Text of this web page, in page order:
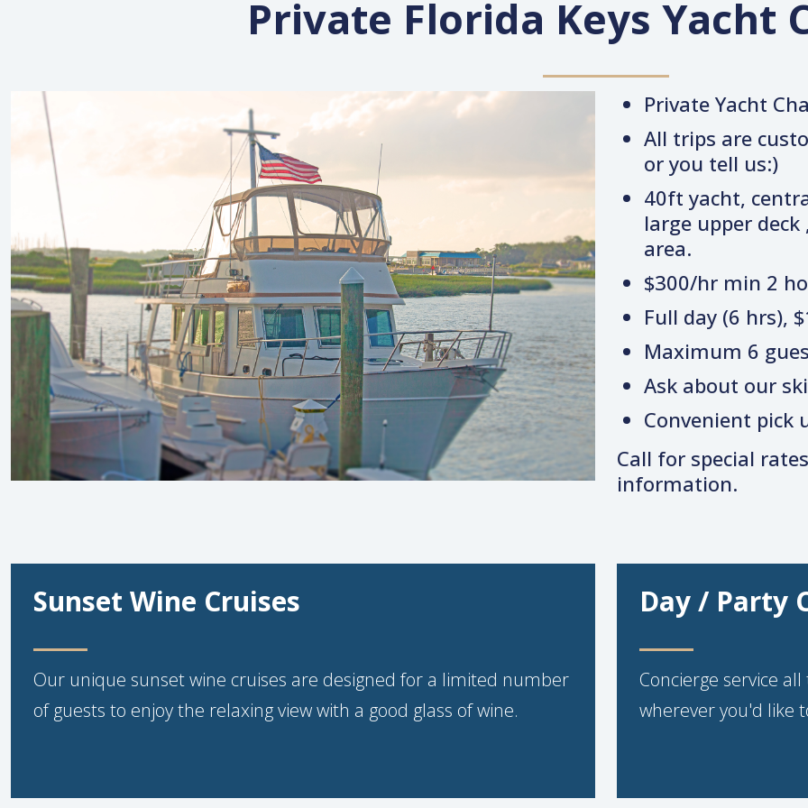
Private Florida Keys Yacht
Private Yacht
All trips are
or you tell us:)
40ft yacht,
large upper
area.
$300/hr min 2
Full day (6 hrs),
Maximum 6
Ask about our
Convenient pick
Call for special
information.
Sunset Wine Cruises
Our unique sunset wine cruises are designed for a limited number
of guests to enjoy the relaxing view with a good glass of wine.
Day / Party
Concierge service
wherever you'd like